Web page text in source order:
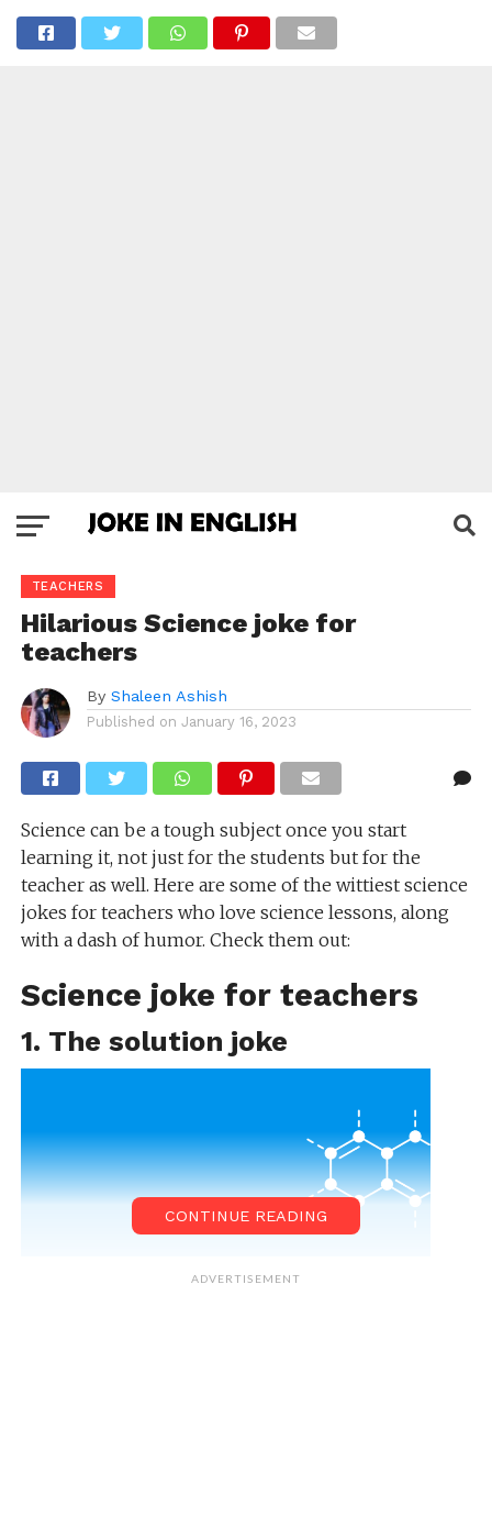
TEACHERS
Hilarious Science joke for
teachers
By Shaleen Ashish
Published on January 16, 2023
Science can be a tough subject once you start
learning it, not just for the students but for the
teacher as well. Here are some of the wittiest science
jokes for teachers who love science lessons, along
with a dash of humor. Check them out:
Science joke for teachers
1. The solution joke
CONTINUE READING
ADVERTISEMENT